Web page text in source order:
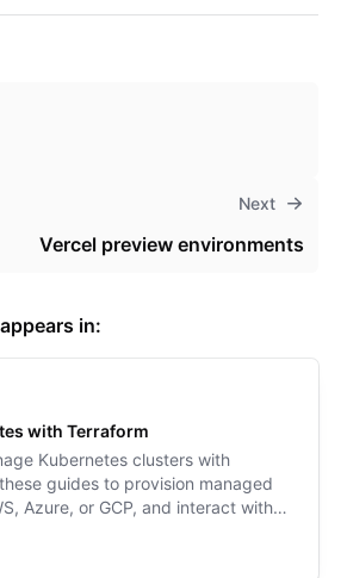
Next
Vercel preview environments
in:
with Terraform
Kubernetes clusters with
guides to provision managed
Azure, or GCP, and interact with